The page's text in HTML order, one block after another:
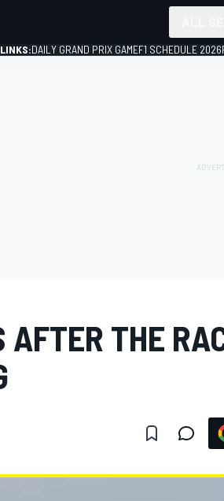
DAILY GRAND PRIX GAMEF1 SCHEDULE 2026
AFTER THE